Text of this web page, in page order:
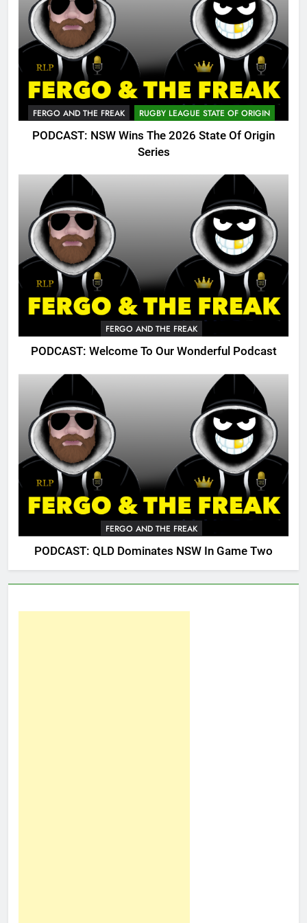
FERGO AND THE FREAK RUGBY LEAGUE STATE OF ORIGIN
PODCAST: NSW Wins The 2026 State Of Origin
Series
FERGO AND THE FREAK
PODCAST: Welcome To Our Wonderful Podcast
FERGO AND THE FREAK
PODCAST: QLD Dominates NSW In Game Two